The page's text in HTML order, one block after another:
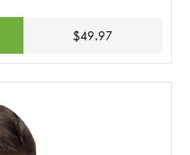
$49.97